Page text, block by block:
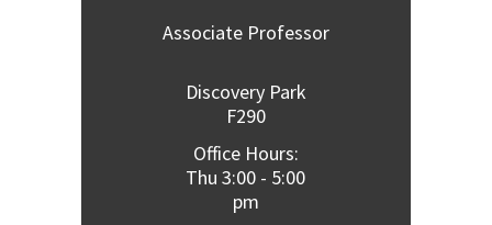
Associate Professor
Discovery Park
F290
Office Hours:
Thu 3:00 - 5:00
pm